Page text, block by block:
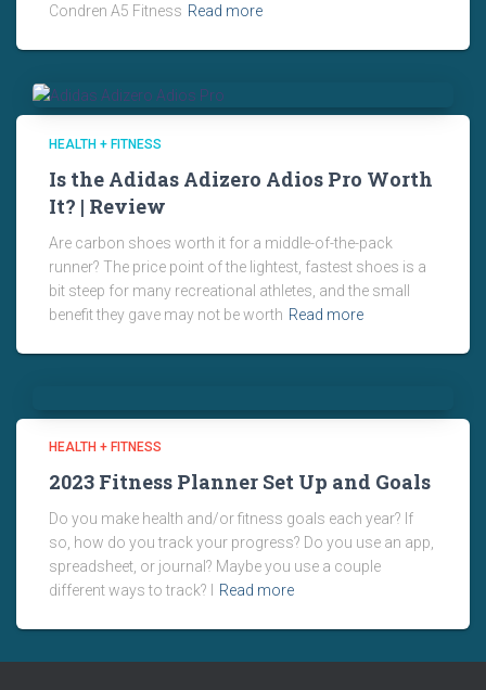
Condren A5 Fitness Read more
HEALTH + FITNESS
Is the Adidas Adizero Adios Pro Worth
It? | Review
Are carbon shoes worth it for a middle-of-the-pack
runner? The price point of the lightest, fastest shoes is a
bit steep for many recreational athletes, and the small
benefit they gave may not be worth Read more
HEALTH + FITNESS
2023 Fitness Planner Set Up and Goals
Do you make health and/or fitness goals each year? If
so, how do you track your progress? Do you use an app,
spreadsheet, or journal? Maybe you use a couple
different ways to track? I
Read more